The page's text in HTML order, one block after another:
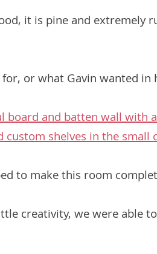
it is pine and extremely
or what Gavin wanted in
board and batten wall with
custom shelves in the small
to make this room
creativity, we were able